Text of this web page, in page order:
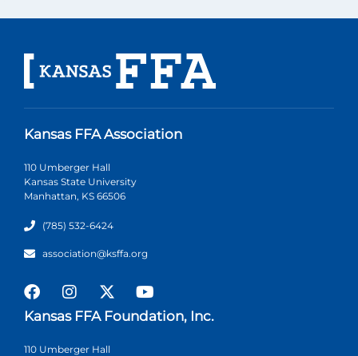
Kansas FFA Association
110 Umberger Hall
Kansas State University
Manhattan, KS 66506
(785) 532-6424
association@ksffa.org
Kansas FFA Foundation, Inc.
110 Umberger Hall